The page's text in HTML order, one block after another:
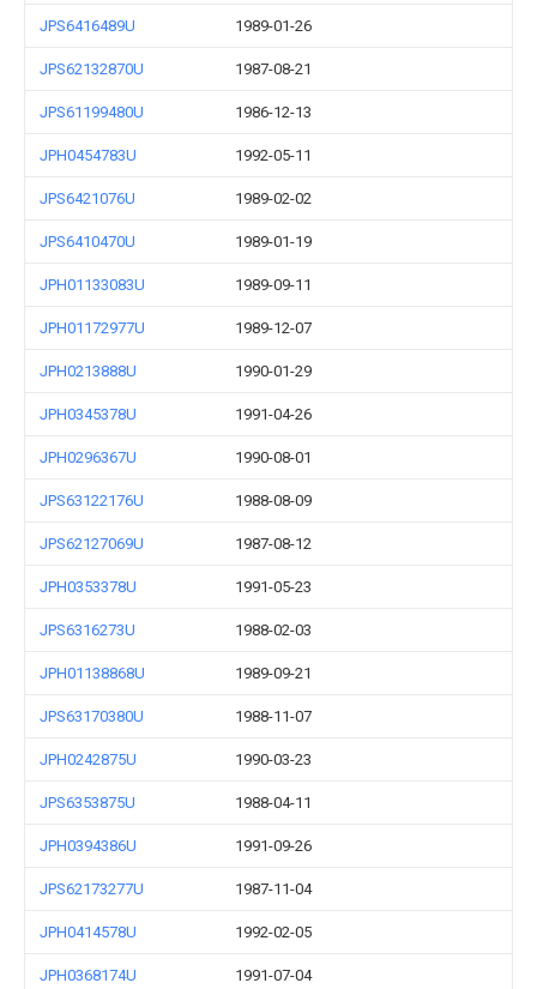
JPS6416489U 1989-01-26
JPS62132870U 1987-08-21
JPS61199480U 1986-12-13
JPH0454783U 1992-05-11
JPS6421076U 1989-02-02
JPS6410470U 1989-01-19
JPH01133083U 1989-09-11
JPH01172977U 1989-12-07
JPH0213888U 1990-01-29
JPH0345378U 1991-04-26
JPH0296367U 1990-08-01
JPS63122176U 1988-08-09
JPS62127069U 1987-08-12
JPH0353378U 1991-05-23
JPS6316273U 1988-02-03
JPH01138868U 1989-09-21
JPS63170380U 1988-11-07
JPH0242875U 1990-03-23
JPS6353875U 1988-04-11
JPH0394386U 1991-09-26
JPS62173277U 1987-11-04
JPH0414578U 1992-02-05
JPH0368174U 1991-07-04